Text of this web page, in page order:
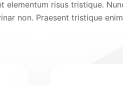
elementum risus tristique.
non. Praesent tristique